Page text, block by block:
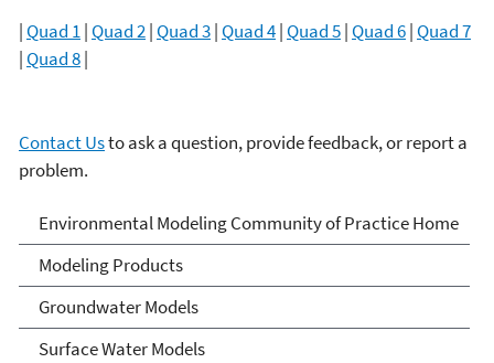
|Quad 1|Quad 2|Quad 3|Quad 4|Quad 5|Quad 6|Quad 7
|Quad 8|
Contact Usto ask a question, provide feedback, or report a
problem.
Environmental Modeling
Community of Practice
Environmental Modeling Community of Practice Home
Modeling Products
Groundwater Models
Surface Water Models